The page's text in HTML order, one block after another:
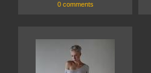
0 comments